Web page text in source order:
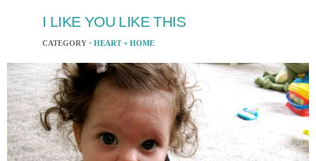
I LIKE YOU LIKE THIS
CATEGORY · HEART + HOME